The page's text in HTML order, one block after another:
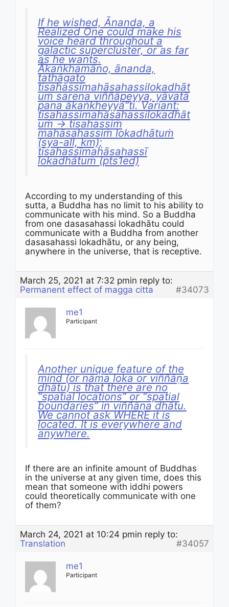
If he wished, Ānanda, a
Realized One could make his
voice heard throughout a
galactic supercluster, or as far
as he wants.
Ākaṅkhamāno, ānanda,
tathāgato
tisahassimahāsahassilokadhāt
uṁ sarena viññāpeyya, yāvatā
pana ākaṅkheyyā”ti. Variant:
tisahassimahāsahassilokadhāt
uṁ → tisahassiṁ
mahāsahassiṁ lokadhātuṁ
(sya-all, km);
tisahassīmahāsahassī
lokadhātuṁ (pts1ed)
According to my understanding of this
sutta, a Buddha has no limit to his ability to
communicate with his mind. So a Buddha
from one dasasahassi lokadhātu could
communicate with a Buddha from another
dasasahassi lokadhātu, or any being,
anywhere in the universe, that is receptive.
March 25, 2021 at 7:32 pmin reply to:
Permanent effect of magga citta
#34073
me1
Participant
Another unique feature of the
mind (or nāma loka or viññāṇa
dhātu) is that there are no
“spatial locations” or “spatial
boundaries” in viññāṇa dhātu.
We cannot ask WHERE it is
located. It is everywhere and
anywhere.
If there are an infinite amount of Buddhas
in the universe at any given time, does this
mean that someone with iddhi powers
could theoretically communicate with one
of them?
March 24, 2021 at 10:24 pmin reply to:
Translation
#34057
me1
Participant